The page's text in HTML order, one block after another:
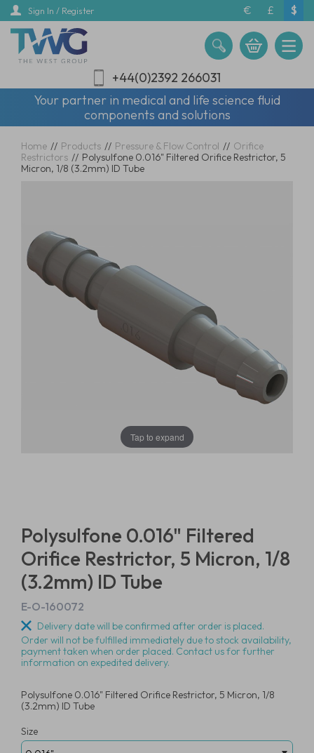
Skip
main
content
Sign In / Register € £ $
+44(0)2392 266031
Your partner in medical and life science fluid
components and solutions
Home // Products // Pressure & Flow Control // Orifice
Restrictors // Polysulfone 0.016" Filtered Orifice Restrictor, 5
Micron, 1/8 (3.2mm) ID Tube
Tap to expand
Polysulfone 0.016" Filtered
Orifice Restrictor, 5 Micron, 1/8
(3.2mm) ID Tube
E-O-160072
Delivery date will be confirmed after order is placed.
Order will not be fulfilled immediately due to stock availability,
payment taken when order placed. Contact us for further
information on expedited delivery.
Polysulfone 0.016" Filtered Orifice Restrictor, 5 Micron, 1/8
(3.2mm) ID Tube
Size